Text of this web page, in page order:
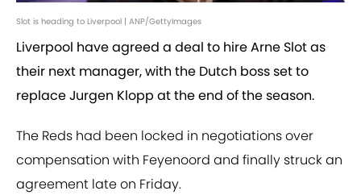
Slot is heading to Liverpool | ANP/GettyImages
Liverpool have agreed a deal to hire Arne Slot as
their next manager, with the Dutch boss set to
replace Jurgen Klopp at the end of the season.
The Reds had been locked in negotiations over
compensation with Feyenoord and finally struck an
agreement late on Friday.